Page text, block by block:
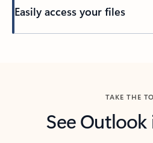
Easily access your files
TAKE THE
See